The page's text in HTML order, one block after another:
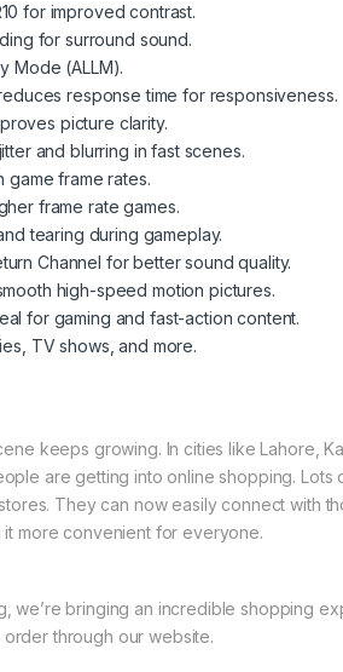
for improved contrast.
for surround sound.
Mode (ALLM).
response time for responsiveness.
picture clarity.
and blurring in fast scenes.
game frame rates.
frame rate games.
tearing during gameplay.
Channel for better sound quality.
high-speed motion pictures.
for gaming and fast-action content.
TV shows, and more.
keeps growing. In cities like Lahore,
are getting into online shopping. Lots
They can now easily connect with
more convenient for everyone.
we’re bringing an incredible shopping
through our website.